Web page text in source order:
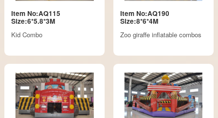
Item No:AQ115
Size:6*5.8*3M
Kid Combo
Item No:AQ190
Size:8*6*4M
Zoo giraffe inflatable combos